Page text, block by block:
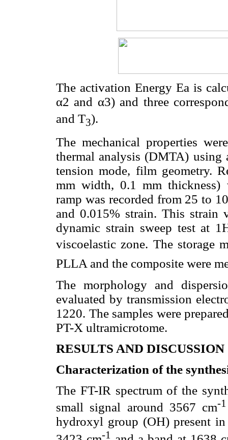
The activation Energy Ea is
α2 and α3) and three
and T3).
The mechanical properties
thermal analysis (DMTA)
tension mode, film geometry.
mm width, 0.1 mm thickness)
ramp was recorded from 25 to
and 0.015% strain. This strain
dynamic strain sweep test at
viscoelastic zone. The storage
PLLA and the composite were
The morphology and
evaluated by transmission
1220. The samples were
PT-X ultramicrotome.
RESULTS AND DISCUSSION
Characterization of the
The FT-IR spectrum of the
small signal around 3567 cm-1
hydroxyl group (OH) present
-1